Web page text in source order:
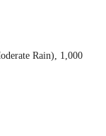
Rain), 1,000